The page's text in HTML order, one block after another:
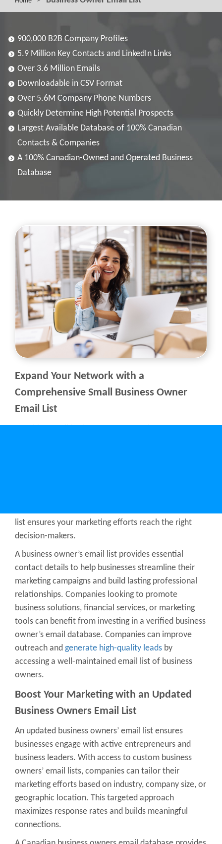
900,000 B2B Company Profiles
5.9 Million Key Contacts and LinkedIn Links
Over 3.6 Million Emails
Downloadable in CSV Format
Over 5.6M Company Phone Numbers
Quickly Determine High Potential Prospects
Largest Available Database of 100% Canadian
Contacts & Companies
A 100% Canadian-Owned and Operated Business
Database
Expand Your Network with a
Comprehensive Small Business Owner
Email List
list ensures your marketing efforts reach the right
decision-makers.
A business owner’s email list provides essential
contact details to help businesses streamline their
marketing campaigns and build lasting professional
relationships. Companies looking to promote
business solutions, financial services, or marketing
tools can benefit from investing in a verified business
owner’s email database. Companies can improve
outreach and generate high-quality leads by
accessing a well-maintained email list of business
owners.
Boost Your Marketing with an Updated
Business Owners Email List
An updated business owners’ email list ensures
businesses engage with active entrepreneurs and
business leaders. With access to custom business
owners’ email lists, companies can tailor their
marketing efforts based on industry, company size, or
geographic location. This targeted approach
maximizes response rates and builds meaningful
connections.